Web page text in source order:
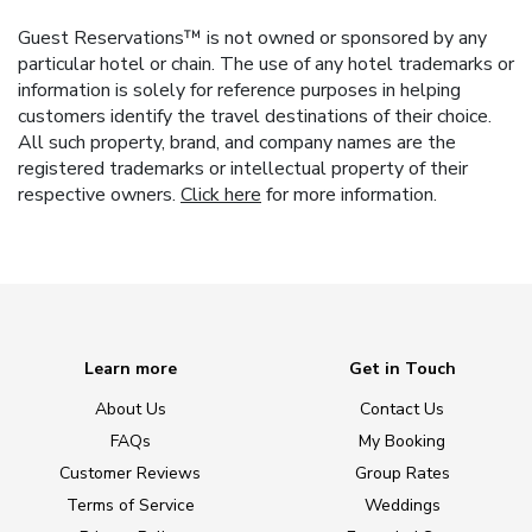
Guest Reservations™ is not owned or sponsored by any
particular hotel or chain. The use of any hotel trademarks or
information is solely for reference purposes in helping
customers identify the travel destinations of their choice.
All such property, brand, and company names are the
registered trademarks or intellectual property of their
respective owners. Click here for more information.
Learn more
About Us
FAQs
Customer Reviews
Terms of Service
Get in Touch
Contact Us
My Booking
Group Rates
Weddings